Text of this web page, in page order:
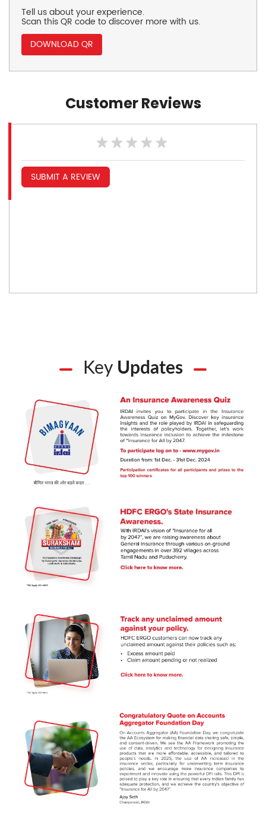
Tell us about your experience.
Scan this QR code to discover more with us.
DOWNLOAD QR
Customer Reviews
SUBMIT A REVIEW
Key Updates